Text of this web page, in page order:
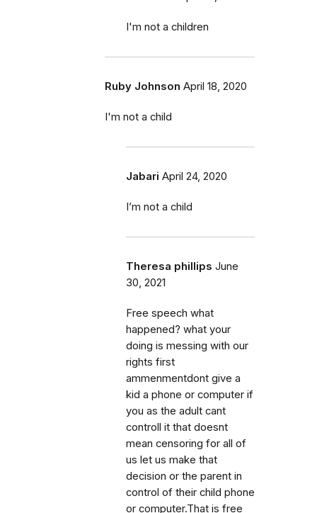
I'm not a children
Ruby Johnson April 18, 2020
I'm not a child
Jabari April 24, 2020
I’m not a child
Theresa phillips June
30, 2021
Free speech what
happened? what your
doing is messing with our
rights first
ammenmentdont give a
kid a phone or computer if
you as the adult cant
controll it that doesnt
mean censoring for all of
us let us make that
decision or the parent in
control of their child phone
or computer.That is free